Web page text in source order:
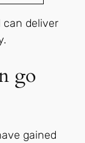
can deliver
go
gained